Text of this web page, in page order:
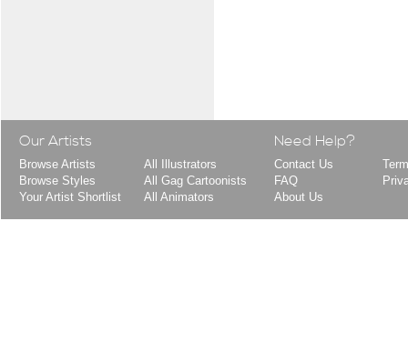
Our Artists
Browse Artists
Browse Styles
Your Artist Shortlist
All Illustrators
All Gag Cartoonists
All Animators
Need Help?
Contact Us
FAQ
About Us